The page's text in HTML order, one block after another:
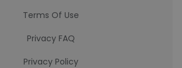
Terms Of Use
Privacy FAQ
Privacy Policy